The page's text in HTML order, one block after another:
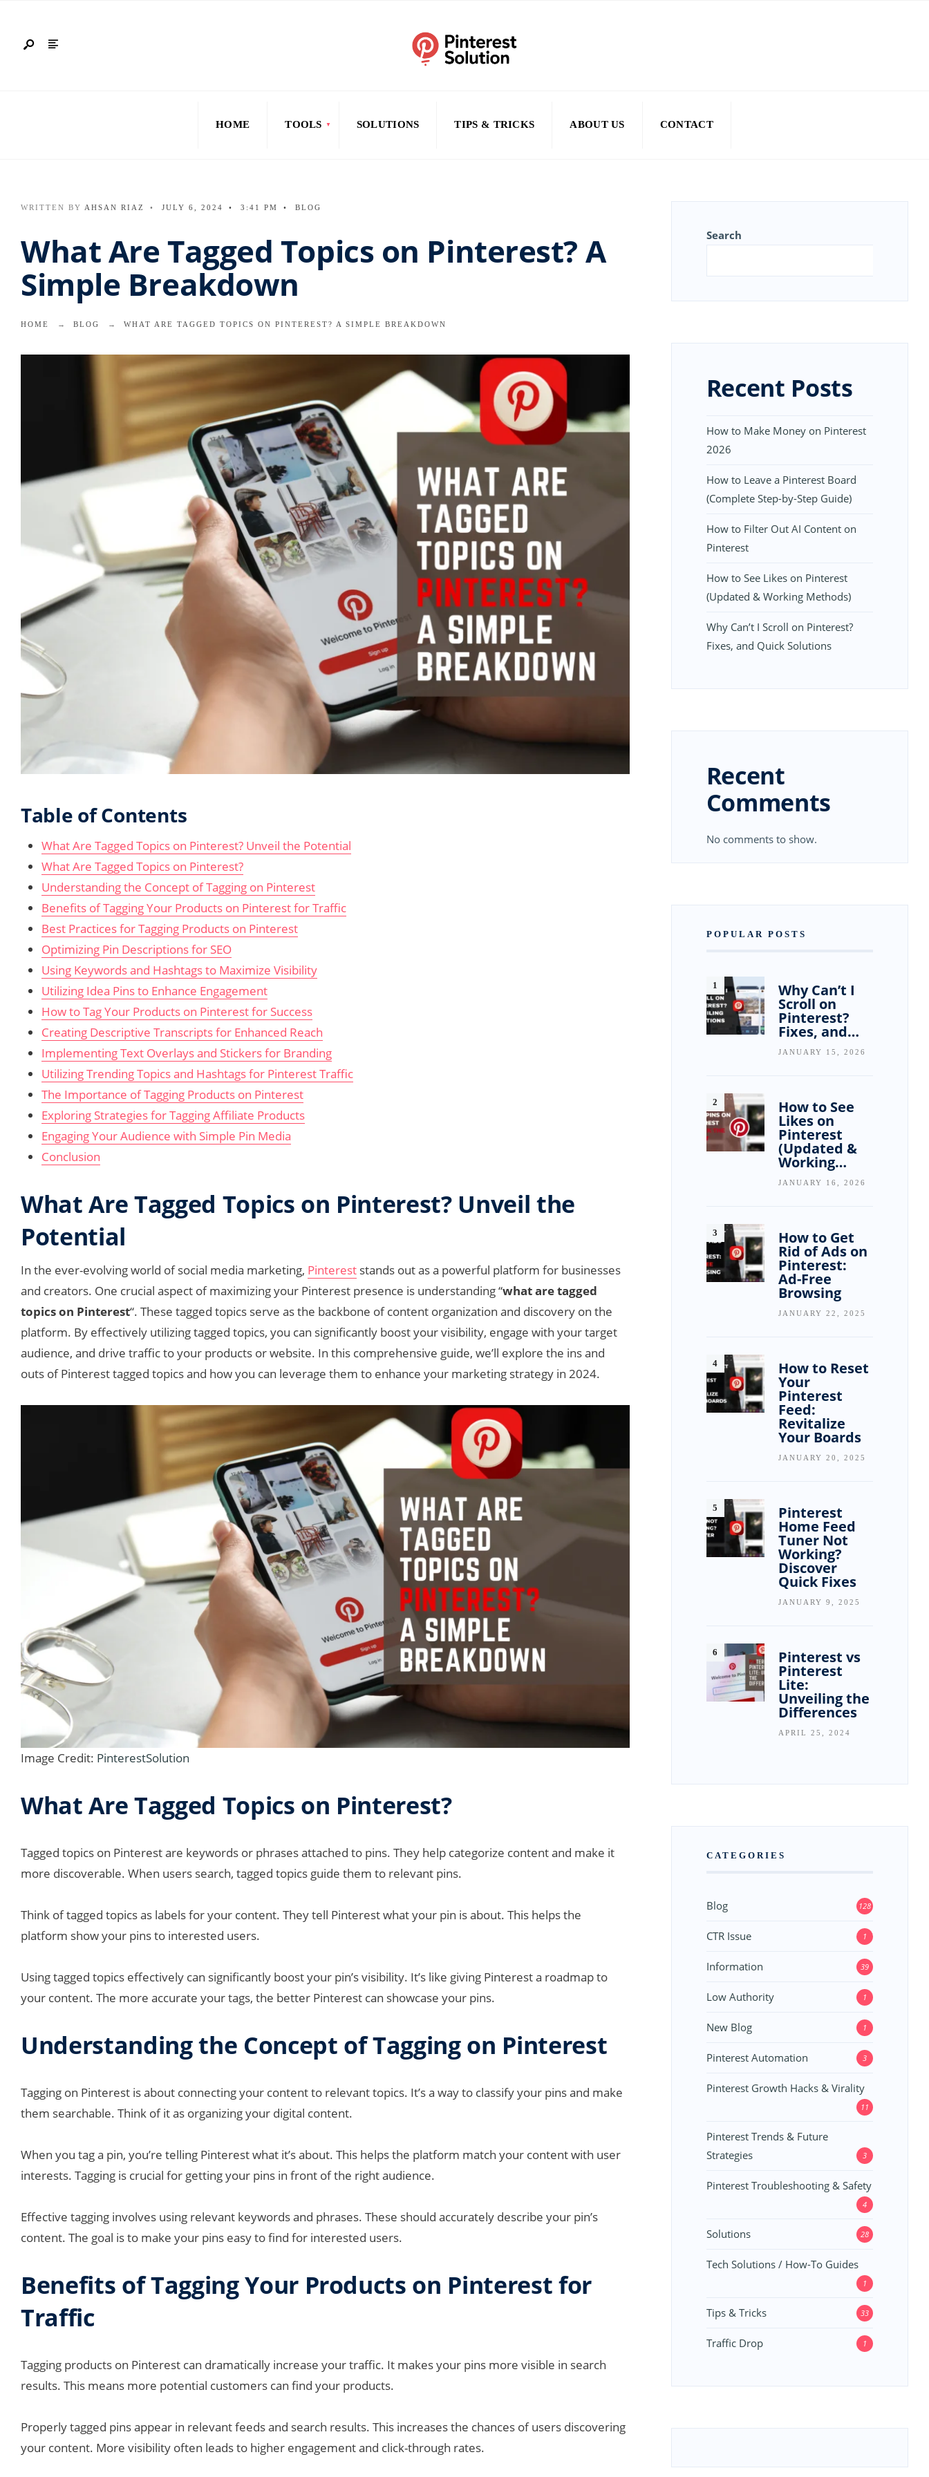
HOME TOOLS SOLUTIONS TIPS & TRICKS ABOUT US CONTACT
WRITTEN BY AHSAN RIAZ • JULY 6, 2024 • 3:41 PM • BLOG
What Are Tagged Topics on Pinterest? A
Simple Breakdown
HOME BLOG WHAT ARE TAGGED TOPICS ON PINTEREST? A SIMPLE BREAKDOWN
Table of Contents
What Are Tagged Topics on Pinterest? Unveil the Potential
What Are Tagged Topics on Pinterest?
Understanding the Concept of Tagging on Pinterest
Benefits of Tagging Your Products on Pinterest for Traffic
Best Practices for Tagging Products on Pinterest
Optimizing Pin Descriptions for SEO
Using Keywords and Hashtags to Maximize Visibility
Utilizing Idea Pins to Enhance Engagement
How to Tag Your Products on Pinterest for Success
Creating Descriptive Transcripts for Enhanced Reach
Implementing Text Overlays and Stickers for Branding
Utilizing Trending Topics and Hashtags for Pinterest Traffic
The Importance of Tagging Products on Pinterest
Exploring Strategies for Tagging Affiliate Products
Engaging Your Audience with Simple Pin Media
Conclusion
What Are Tagged Topics on Pinterest? Unveil the
Potential
In the ever-evolving world of social media marketing, Pinterest stands out as a powerful platform for businesses
and creators. One crucial aspect of maximizing your Pinterest presence is understanding “what are tagged
topics on Pinterest“. These tagged topics serve as the backbone of content organization and discovery on the
platform. By effectively utilizing tagged topics, you can significantly boost your visibility, engage with your target
audience, and drive traffic to your products or website. In this comprehensive guide, we’ll explore the ins and
outs of Pinterest tagged topics and how you can leverage them to enhance your marketing strategy in 2024.
Image Credit: PinterestSolution
What Are Tagged Topics on Pinterest?
Tagged topics on Pinterest are keywords or phrases attached to pins. They help categorize content and make it
more discoverable. When users search, tagged topics guide them to relevant pins.
Think of tagged topics as labels for your content. They tell Pinterest what your pin is about. This helps the
platform show your pins to interested users.
Using tagged topics effectively can significantly boost your pin’s visibility. It’s like giving Pinterest a roadmap to
your content. The more accurate your tags, the better Pinterest can showcase your pins.
Understanding the Concept of Tagging on Pinterest
Tagging on Pinterest is about connecting your content to relevant topics. It’s a way to classify your pins and make
them searchable. Think of it as organizing your digital content.
When you tag a pin, you’re telling Pinterest what it’s about. This helps the platform match your content with user
interests. Tagging is crucial for getting your pins in front of the right audience.
Effective tagging involves using relevant keywords and phrases. These should accurately describe your pin’s
content. The goal is to make your pins easy to find for interested users.
Benefits of Tagging Your Products on Pinterest for
Traffic
Tagging products on Pinterest can dramatically increase your traffic. It makes your pins more visible in search
results. This means more potential customers can find your products.
Properly tagged pins appear in relevant feeds and search results. This increases the chances of users discovering
your content. More visibility often leads to higher engagement and click-through rates.
Search
Recent Posts
How to Make Money on Pinterest
2026
How to Leave a Pinterest Board
(Complete Step-by-Step Guide)
How to Filter Out AI Content on
Pinterest
How to See Likes on Pinterest
(Updated & Working Methods)
Why Can’t I Scroll on Pinterest?
Fixes, and Quick Solutions
Recent
Comments
No comments to show.
POPULAR POSTS
Why Can’t I
Scroll on
Pinterest?
Fixes, and…
JANUARY 15, 2026
How to See
Likes on
Pinterest
(Updated &
Working…
JANUARY 16, 2026
How to Get
Rid of Ads on
Pinterest:
Ad-Free
Browsing
JANUARY 22, 2025
How to Reset
Your
Pinterest
Feed:
Revitalize
Your Boards
JANUARY 20, 2025
Pinterest
Home Feed
Tuner Not
Working?
Discover
Quick Fixes
JANUARY 9, 2025
Pinterest vs
Pinterest
Lite:
Unveiling the
Differences
APRIL 25, 2024
CATEGORIES
Blog 128
CTR Issue 1
Information 39
Low Authority 1
New Blog 1
Pinterest Automation 3
Pinterest Growth Hacks & Virality
11
Pinterest Trends & Future
Strategies
3
Pinterest Troubleshooting & Safety
4
Solutions 28
Tech Solutions / How-To Guides
1
Tips & Tricks 33
Traffic Drop 1